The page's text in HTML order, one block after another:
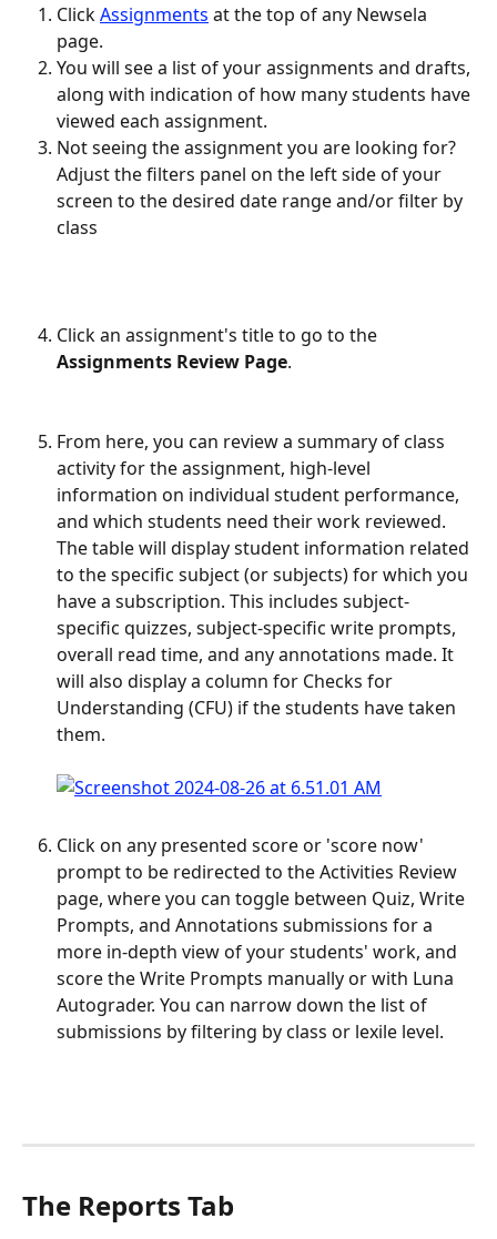
Click Assignments at the top of any Newsela
page.
You will see a list of your assignments and drafts,
along with indication of how many students have
viewed each assignment.
Not seeing the assignment you are looking for?
Adjust the filters panel on the left side of your
screen to the desired date range and/or filter by
class
Click an assignment's title to go to the
Assignments Review Page.
From here, you can review a summary of class
activity for the assignment, high-level
information on individual student performance,
and which students need their work reviewed.
The table will display student information related
to the specific subject (or subjects) for which you
have a subscription. This includes subject-
specific quizzes, subject-specific write prompts,
overall read time, and any annotations made. It
will also display a column for Checks for
Understanding (CFU) if the students have taken
them.
Click on any presented score or 'score now'
prompt to be redirected to the Activities Review
page, where you can toggle between Quiz, Write
Prompts, and Annotations submissions for a
more in-depth view of your students' work, and
score the Write Prompts manually or with Luna
Autograder. You can narrow down the list of
submissions by filtering by class or lexile level.
The Reports Tab